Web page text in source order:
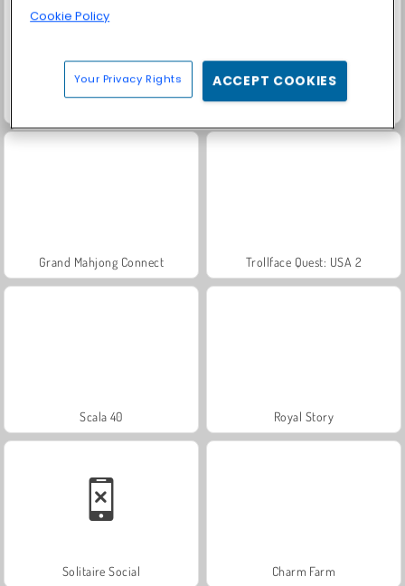
Juice Merge
Grand Mahjong Connect Trollface Quest: USA 2
Scala 40 Royal Story
Solitaire Social Charm Farm
Cookie Policy
Your Privacy Rights ACCEPT COOKIES